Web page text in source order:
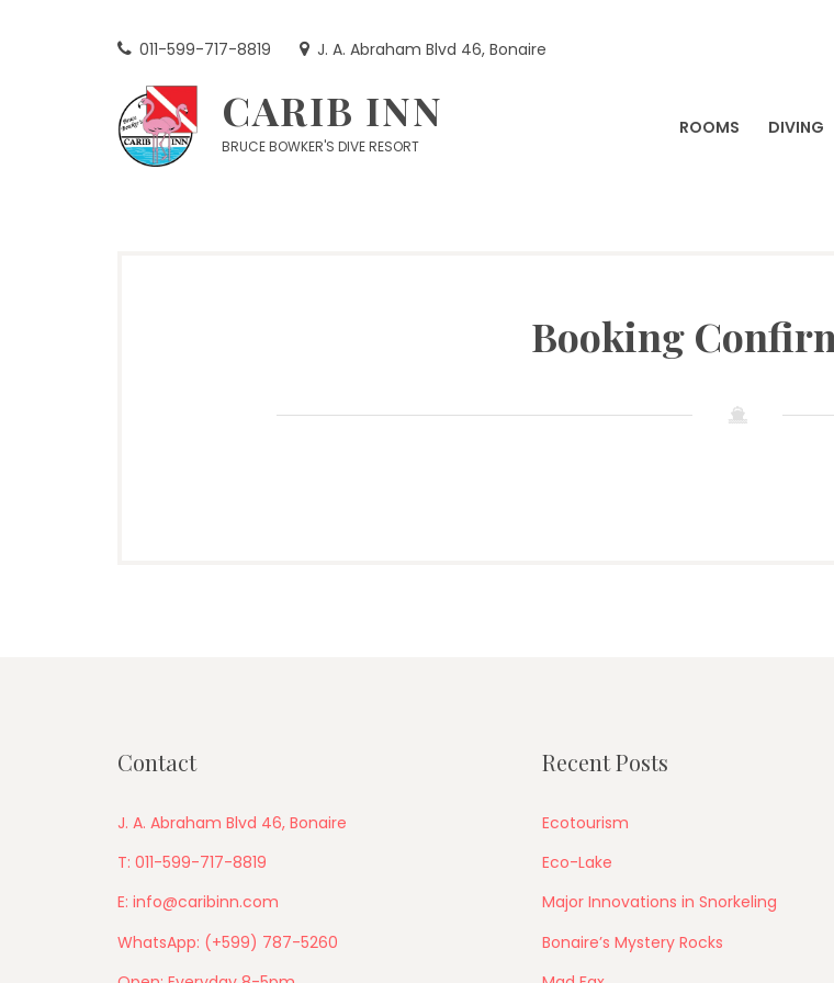
011-599-717-8819 J. A. Abraham Blvd 46, Bonaire
CARIB INN
BRUCE BOWKER'S DIVE RESORT
ROOMS DIVING
Booking
Contact
J. A. Abraham Blvd 46, Bonaire
T: 011-599-717-8819
E: info@caribinn.com
WhatsApp: (+599) 787-5260
Recent Posts
Ecotourism
Eco-Lake
Major Innovations in Snorkeling
Bonaire’s Mystery Rocks